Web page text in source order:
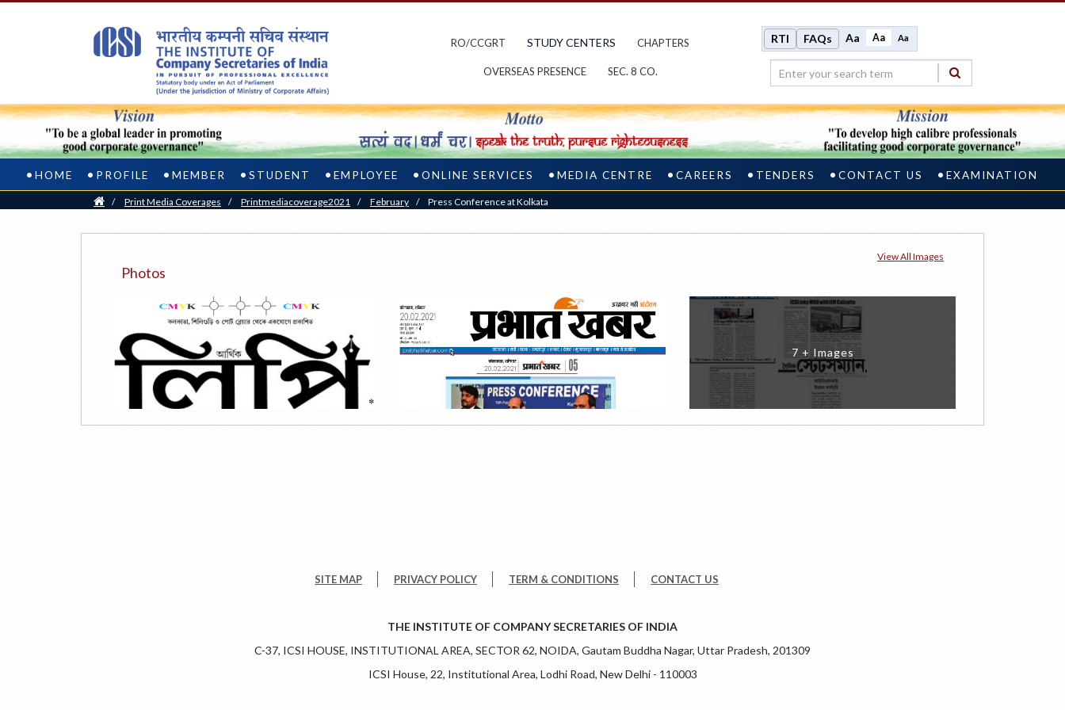
RO/CCGRT STUDY CENTERS CHAPTERS
OVERSEAS PRESENCE SEC. 8 CO.
RTI FAQs Aa Aa Aa
HOME PROFILE MEMBER STUDENT EMPLOYEE ONLINE SERVICES MEDIA CENTRE CAREERS TENDERS CONTACT US EXAMINATION
Home
/ Print Media Coverages / Printmediacoverage2021 / February / Press Conference at Kolkata
Photos
View All Images
7 + Images
SITE MAP PRIVACY POLICY TERM & CONDITIONS CONTACT US
THE INSTITUTE OF COMPANY SECRETARIES OF INDIA
C-37, ICSI HOUSE, INSTITUTIONAL AREA, SECTOR 62, NOIDA, Gautam Buddha Nagar, Uttar Pradesh, 201309
ICSI House, 22, Institutional Area, Lodhi Road, New Delhi - 110003